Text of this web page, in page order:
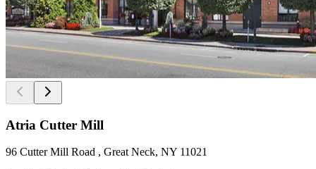
Atria Cutter Mill
96 Cutter Mill Road , Great Neck, NY 11021